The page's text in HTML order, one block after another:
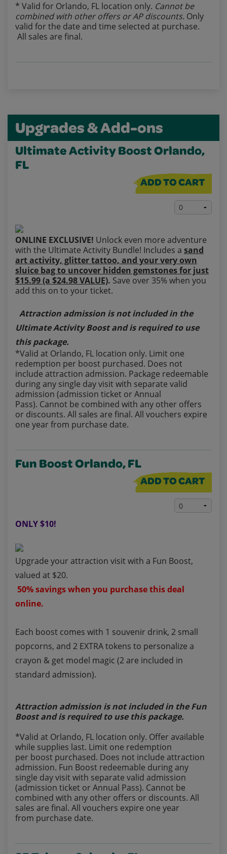
* Valid for Orlando, FL location only. Cannot be
combined with other offers or AP discounts. Only
valid for the date and time selected at purchase.
All sales are final.
Upgrades & Add-ons
Ultimate Activity Boost Orlando,
FL
ADD TO CART
ONLINE EXCLUSIVE! Unlock even more adventure
with the Ultimate Activity Bundle! Includes a sand
art activity, glitter tattoo, and your very own
sluice bag to uncover hidden gemstones for just
$15.99 (a $24.98 VALUE). Save over 35% when you
add this on to your ticket.
Attraction admission is not included in the
Ultimate Activity Boost and is required to use
this package.
*Valid at Orlando, FL location only. Limit one
redemption per boost purchased. Does not
include attraction admission. Package redeemable
during any single day visit with separate valid
admission (admission ticket or Annual
Pass). Cannot be combined with any other offers
or discounts. All sales are final. All vouchers expire
one year from purchase date.
Fun Boost Orlando, FL
ADD TO CART
ONLY $10!
Upgrade your attraction visit with a Fun Boost,
valued at $20.
50% savings when you purchase this deal
online.
Each boost comes with 1 souvenir drink, 2 small
popcorns, and 2 EXTRA tokens to personalize a
crayon & get model magic (2 are included in
standard admission).
Attraction admission is not included in the Fun
Boost and is required to use this package.
*Valid at Orlando, FL location only. Offer available
while supplies last. Limit one redemption
per boost purchased. Does not include attraction
admission. Fun Boost redeemable during any
single day visit with separate valid admission
(admission ticket or Annual Pass). Cannot be
combined with any other offers or discounts. All
sales are final. All vouchers expire one year
from purchase date.